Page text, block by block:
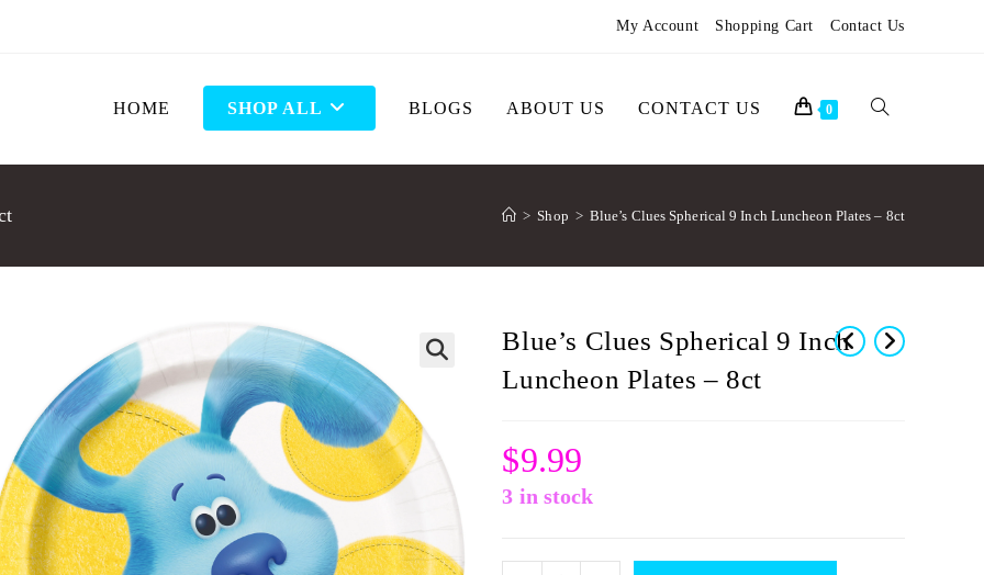
My Account Shopping Cart Contact Us
HOME SHOP ALL BLOGS ABOUT US CONTACT US 0
> Shop > Blue’s Clues Spherical 9 Inch Luncheon Plates – 8ct
Blue’s Clues Spherical 9 Inch
Luncheon Plates – 8ct
$9.99
3 in stock